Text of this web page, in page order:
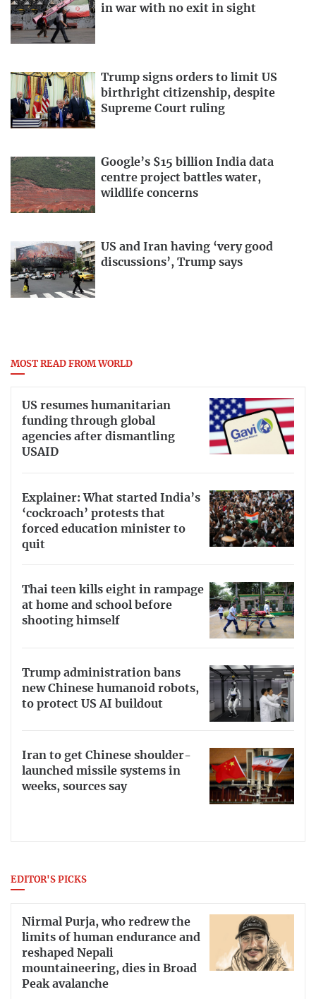
in war with no exit in sight
Trump signs orders to limit US
birthright citizenship, despite
Supreme Court ruling
Google’s $15 billion India data
centre project battles water,
wildlife concerns
US and Iran having ‘very good
discussions’, Trump says
MOST READ FROM WORLD
US resumes humanitarian
funding through global
agencies after dismantling
USAID
Explainer: What started India’s
‘cockroach’ protests that
forced education minister to
quit
Thai teen kills eight in rampage
at home and school before
shooting himself
Trump administration bans
new Chinese humanoid robots,
to protect US AI buildout
Iran to get Chinese shoulder-
launched missile systems in
weeks, sources say
EDITOR'S PICKS
Nirmal Purja, who redrew the
limits of human endurance and
reshaped Nepali
mountaineering, dies in Broad
Peak avalanche